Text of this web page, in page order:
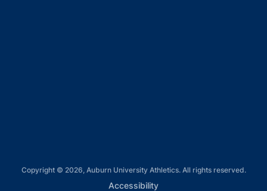
Copyright © 2026, Auburn University Athletics. All rights reserved.
AccessibilityOpens in a new window